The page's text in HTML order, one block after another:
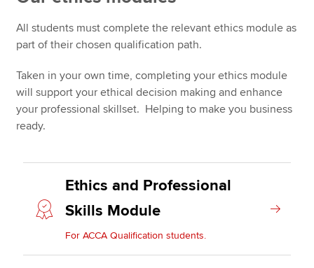
Apply now
MyACCA
Global
About us
Search jobs
Ethics module rules
All students must complete the relevant ethics module as
part of their chosen qualification path.
Taken in your own time, completing your ethics module
will support your ethical decision making and enhance
your professional skillset. Helping to make you business
ready.
Ethics and Professional
Skills Module
For ACCA Qualification students.